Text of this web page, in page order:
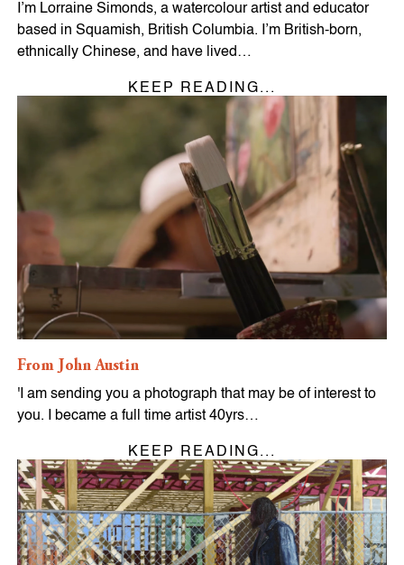
I’m Lorraine Simonds, a watercolour artist and educator
based in Squamish, British Columbia. I’m British-born,
ethnically Chinese, and have lived…
KEEP READING...
From John Austin
'I am sending you a photograph that may be of interest to
you. I became a full time artist 40yrs…
KEEP READING...